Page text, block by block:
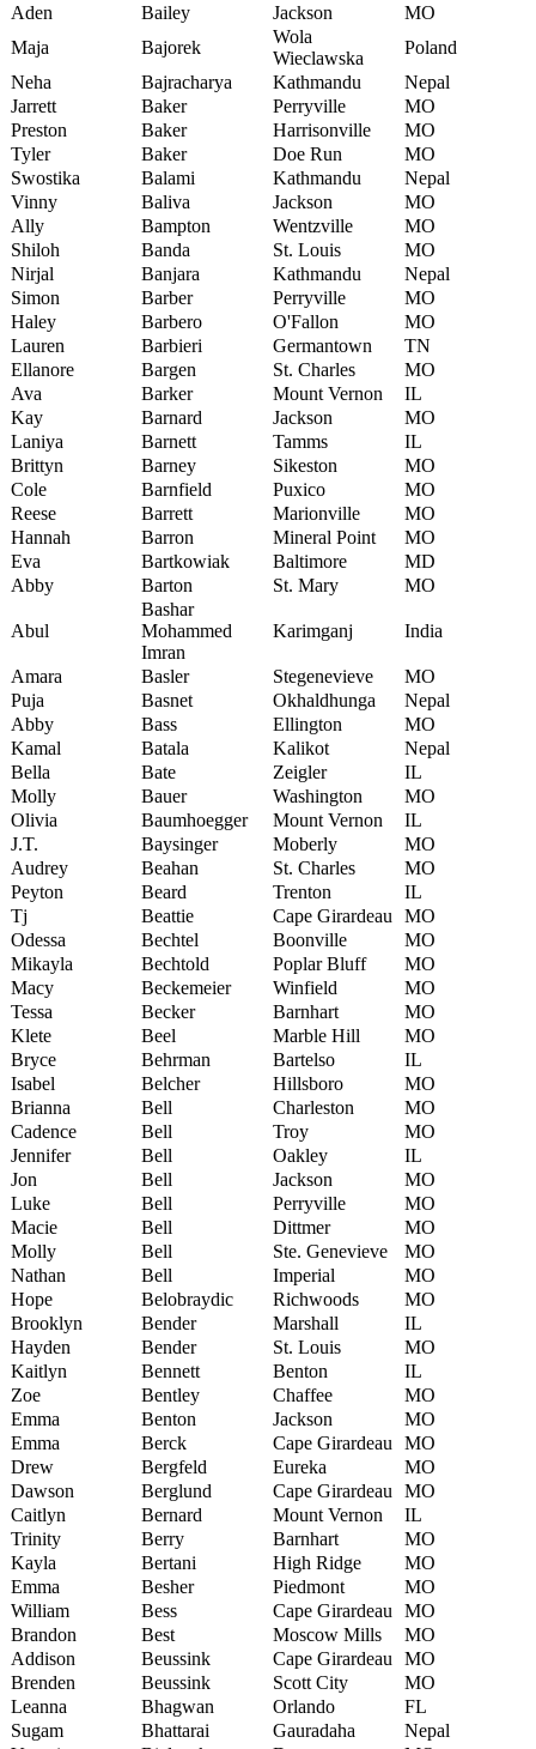
Aden
Bailey Jackson
MO
Maja
Bajorek
Wola
Wieclawska
Poland
Neha
Bajracharya Kathmandu
Nepal
Jarrett
Baker Perryville
MO
Preston
Baker Harrisonville
MO
Tyler
Baker Doe Run
MO
Swostika
Balami Kathmandu
Nepal
Vinny
Baliva Jackson
MO
Ally
Bampton Wentzville
MO
Shiloh
Banda St. Louis
MO
Nirjal
Banjara Kathmandu
Nepal
Simon
Barber Perryville
MO
Haley
Barbero O'Fallon
MO
Lauren
Barbieri Germantown
TN
Ellanore
Bargen St. Charles
MO
Ava
Barker Mount Vernon
IL
Kay
Barnard Jackson
MO
Laniya
Barnett Tamms
IL
Brittyn
Barney Sikeston
MO
Cole
Barnfield Puxico
MO
Reese
Barrett Marionville
MO
Hannah
Barron Mineral Point
MO
Eva
Bartkowiak Baltimore
MD
Abby
Barton St. Mary MO
Abul
Bashar
Mohammed
Imran
Karimganj India
Amara Basler Stegenevieve
MO
Puja
Basnet Okhaldhunga
Nepal
Abby
Bass Ellington
MO
Kamal
Batala Kalikot
Nepal
Bella
Bate Zeigler
IL
Molly
Bauer Washington
MO
Olivia
Baumhoegger Mount Vernon
IL
J.T.
Baysinger Moberly
MO
Audrey
Beahan St. Charles
MO
Peyton
Beard Trenton
IL
Tj
Beattie Cape Girardeau
MO
Odessa
Bechtel Boonville
MO
Mikayla
Bechtold Poplar Bluff
MO
Macy
Beckemeier Winfield
MO
Tessa
Becker Barnhart
MO
Klete
Beel Marble Hill
MO
Bryce
Behrman Bartelso
IL
Isabel
Belcher Hillsboro
MO
Brianna
Bell Charleston
MO
Cadence
Bell Troy
MO
Jennifer
Bell Oakley
IL
Jon
Bell Jackson
MO
Luke
Bell Perryville
MO
Macie
Bell Dittmer
MO
Molly
Bell Ste. Genevieve
MO
Nathan
Bell Imperial
MO
Hope
Belobraydic Richwoods
MO
Brooklyn
Bender Marshall
IL
Hayden
Bender St. Louis
MO
Kaitlyn
Bennett Benton
IL
Zoe
Bentley Chaffee
MO
Emma
Benton Jackson
MO
Emma
Berck Cape Girardeau
MO
Drew
Bergfeld Eureka
MO
Dawson
Berglund Cape Girardeau
MO
Caitlyn
Bernard Mount Vernon
IL
Trinity
Berry Barnhart
MO
Kayla
Bertani High Ridge
MO
Emma
Besher Piedmont
MO
William
Bess Cape Girardeau
MO
Brandon
Best Moscow Mills
MO
Addison
Beussink Cape Girardeau
MO
Brenden
Beussink Scott City
MO
Leanna
Bhagwan Orlando
FL
Sugam
Bhattarai Gauradaha
Nepal